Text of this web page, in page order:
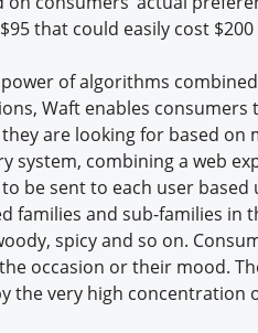
that could easily cost
of algorithms
Waft enables
are looking for based on
system, combining a web
be sent to each user
families and sub-families in
spicy and so on.
occasion or their mood.
the very high concentration